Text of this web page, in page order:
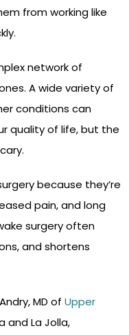
from working like
network of
A wide variety of
conditions can
quality of life, but the
because they’re
pain, and long
surgery often
and shortens
MD of Upper
and La Jolla,